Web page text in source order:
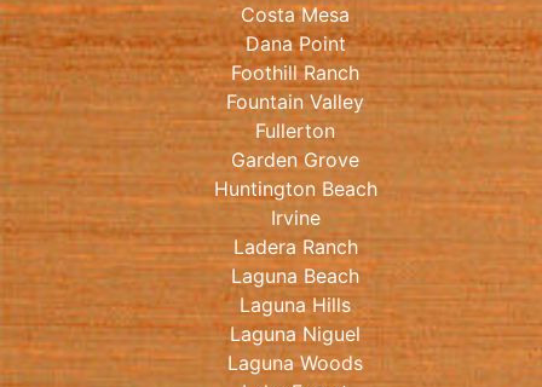
Costa Mesa
Dana Point
Foothill Ranch
Fountain Valley
Fullerton
Garden Grove
Huntington Beach
Irvine
Ladera Ranch
Laguna Beach
Laguna Hills
Laguna Niguel
Laguna Woods